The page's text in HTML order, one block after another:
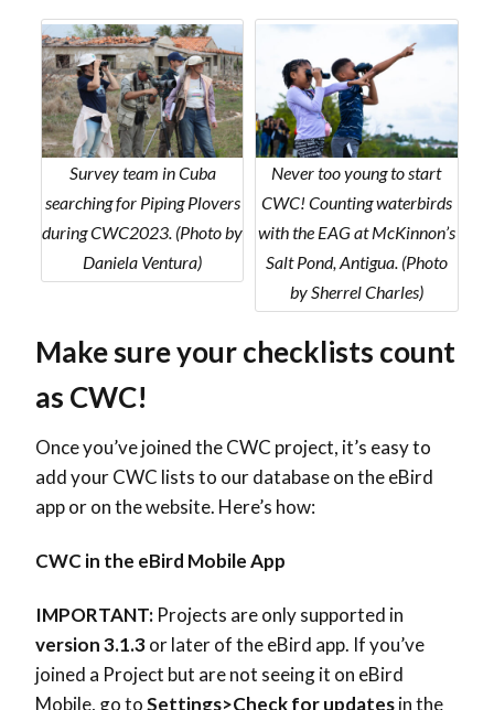
Survey team in Cuba
searching for Piping Plovers
during CWC2023. (Photo by
Daniela Ventura)
Never too young to start
CWC! Counting waterbirds
with the EAG at McKinnon’s
Salt Pond, Antigua. (Photo
by Sherrel Charles)
Make sure your checklists count
as CWC!
Once you’ve joined the CWC project, it’s easy to
add your CWC lists to our database on the eBird
app or on the website. Here’s how:
CWC in the eBird Mobile App
IMPORTANT: Projects are only supported in
version 3.1.3or later of the eBird app. If you’ve
joined a Project but are not seeing it on eBird
Mobile, go toSettings>Check for updatesin the